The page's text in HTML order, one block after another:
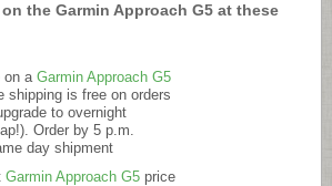
the Garmin Approach G5 at these
on a Garmin Approach G5
shipping is free on orders
to overnight
Order by 5 p.m.
day shipment
Garmin Approach G5price